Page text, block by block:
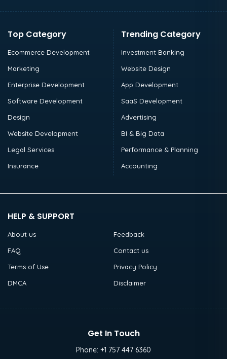
Top Category
Ecommerce Development
Marketing
Enterprise Development
Software Development
Design
Website Development
Legal Services
Insurance
Trending Category
Investment Banking
Website Design
App Development
SaaS Development
Advertising
BI & Big Data
Performance & Planning
Accounting
HELP & SUPPORT
About us
Feedback
FAQ
Contact us
Terms of Use
Privacy Policy
DMCA
Disclaimer
Get In Touch
Phone: +1 757 447 6360